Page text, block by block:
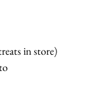
in store)